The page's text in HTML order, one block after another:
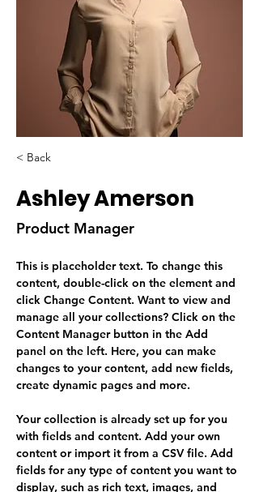
< Back
Ashley Amerson
Product Manager
This is placeholder text. To change this
content, double-click on the element and
click Change Content. Want to view and
manage all your collections? Click on the
Content Manager button in the Add
panel on the left. Here, you can make
changes to your content, add new fields,
create dynamic pages and more.
Your collection is already set up for you
with fields and content. Add your own
content or import it from a CSV file. Add
fields for any type of content you want to
display, such as rich text, images, and